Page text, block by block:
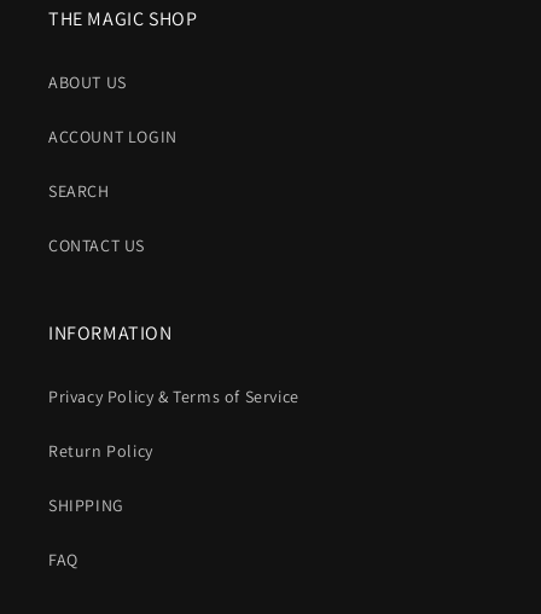
THE MAGIC SHOP
ABOUT US
ACCOUNT LOGIN
SEARCH
CONTACT US
INFORMATION
Privacy Policy & Terms of Service
Return Policy
SHIPPING
FAQ